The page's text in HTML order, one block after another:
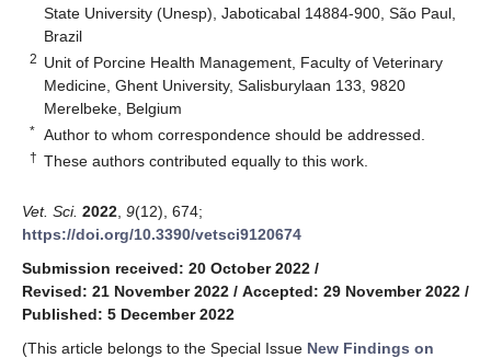
State University (Unesp), Jaboticabal 14884-900, São Paul,
Brazil
2 Unit of Porcine Health Management, Faculty of Veterinary
Medicine, Ghent University, Salisburylaan 133, 9820
Merelbeke, Belgium
* Author to whom correspondence should be addressed.
† These authors contributed equally to this work.
Vet. Sci. 2022 9(12), 674;
https://doi.org/10.3390/vetsci9120674
Submission received: 20 October 2022 /
Revised: 21 November 2022 / Accepted: 29 November 2022 /
Published: 5 December 2022
(This article belongs to the Special Issue New Findings on